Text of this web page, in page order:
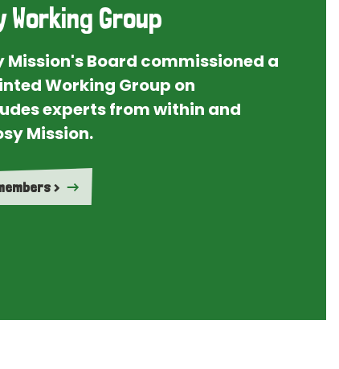
Group
Mission's Board commissioned a
Working Group on
experts from within and
Mission.
>